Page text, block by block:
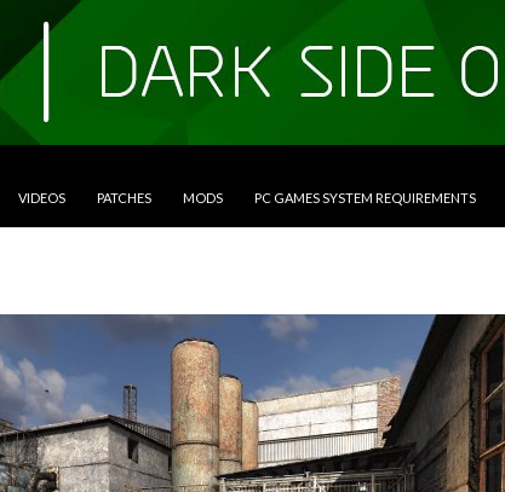
VIDEOS PATCHES MODS PC GAMES SYSTEM REQUIREMENTS